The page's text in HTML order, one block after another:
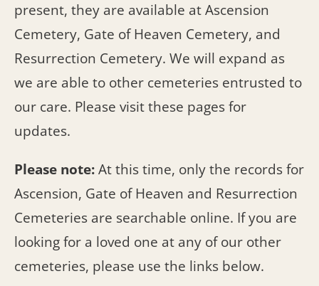
present, they are available at Ascension
Cemetery, Gate of Heaven Cemetery, and
Resurrection Cemetery. We will expand as
we are able to other cemeteries entrusted to
our care. Please visit these pages for
updates.
Please note:At this time, only the records for
Ascension, Gate of Heaven and Resurrection
Cemeteries are searchable online. If you are
looking for a loved one at any of our other
cemeteries, please use the links below.